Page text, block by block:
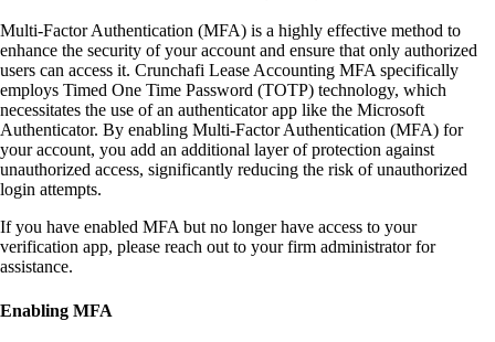
Multi-Factor Authentication (MFA) is a highly effective method to
enhance the security of your account and ensure that only authorized
users can access it. Crunchafi Lease Accounting MFA specifically
employs Timed One Time Password (TOTP) technology, which
necessitates the use of an authenticator app like the Microsoft
Authenticator. By enabling Multi-Factor Authentication (MFA) for
your account, you add an additional layer of protection against
unauthorized access, significantly reducing the risk of unauthorized
login attempts.
If you have enabled MFA but no longer have access to your
verification app, please reach out to your firm administrator for
assistance.
Enabling MFA